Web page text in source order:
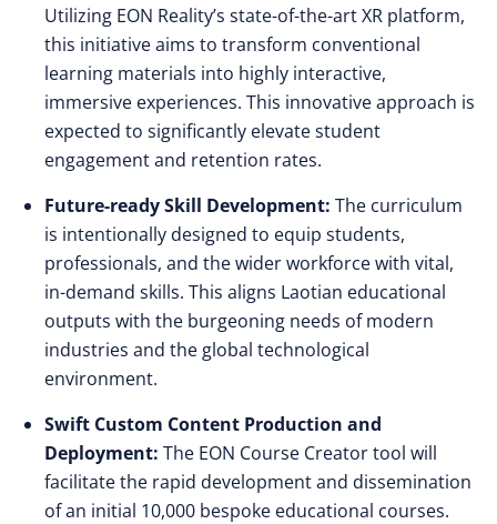
Utilizing EON Reality’s state-of-the-art XR platform,
this initiative aims to transform conventional
learning materials into highly interactive,
immersive experiences. This innovative approach is
expected to significantly elevate student
engagement and retention rates.
Future-ready Skill Development: The curriculum
is intentionally designed to equip students,
professionals, and the wider workforce with vital,
in-demand skills. This aligns Laotian educational
outputs with the burgeoning needs of modern
industries and the global technological
environment.
Swift Custom Content Production and
Deployment: The EON Course Creator tool will
facilitate the rapid development and dissemination
of an initial 10,000 bespoke educational courses.